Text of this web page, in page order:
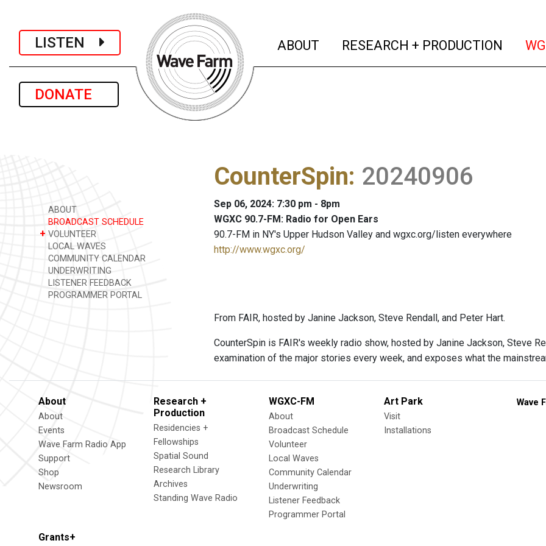
LISTEN
DONATE
ABOUT (current)
RESEARCH + PRODUCTION
ABOUT
BROADCAST SCHEDULE
+ VOLUNTEER
LOCAL WAVES
COMMUNITY CALENDAR
UNDERWRITING
LISTENER FEEDBACK
PROGRAMMER PORTAL
CounterSpin: 20240906
Sep 06, 2024: 7:30 pm - 8pm
WGXC 90.7-FM: Radio for Open Ears
90.7-FM in NY's Upper Hudson Valley and wgxc.org/listen everywhere
http://www.wgxc.org/
From FAIR, hosted by Janine Jackson, Steve Rendall, and Peter Hart.
CounterSpin is FAIR's weekly radio show, hosted by Janine Jackson, Steve
examination of the major stories every week, and exposes what the
About
About
Events
Wave Farm Radio App
Support
Shop
Newsroom
Research +
Production
Residencies +
Fellowships
Spatial Sound
Research Library
Archives
Standing Wave Radio
WGXC-FM
About
Broadcast Schedule
Volunteer
Local Waves
Community Calendar
Underwriting
Listener Feedback
Programmer Portal
Art Park
Visit
Installations
Grants+
Wave